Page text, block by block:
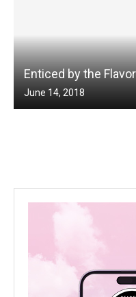
Enticed by the
June 14, 2018